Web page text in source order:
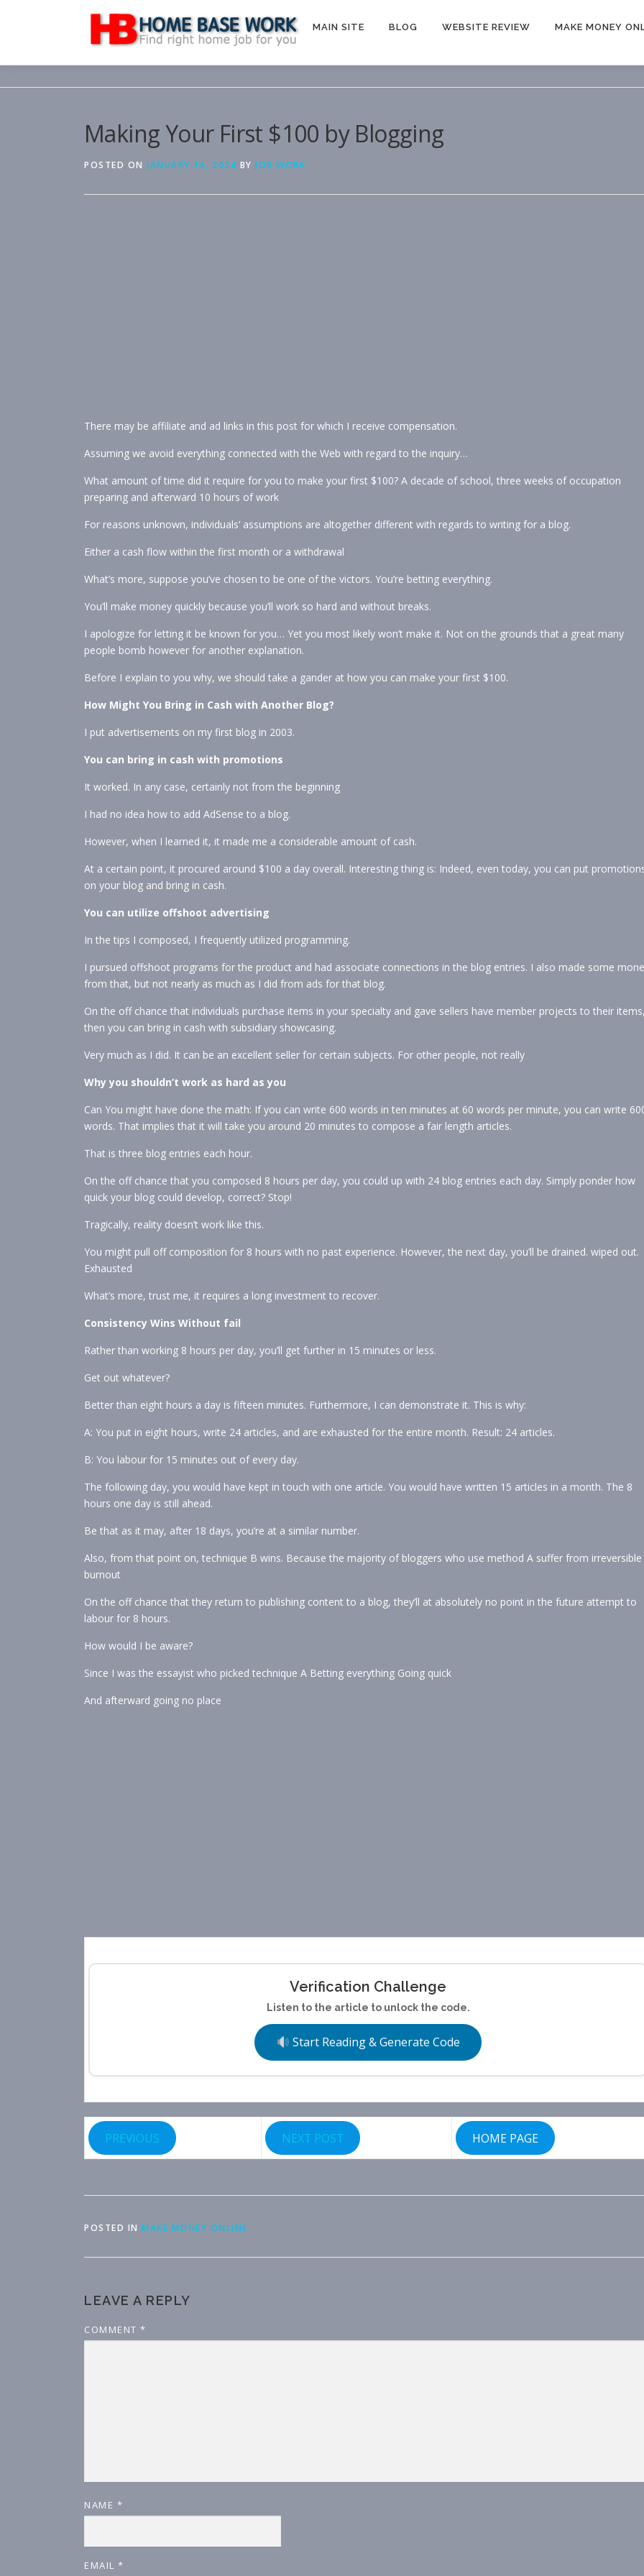
MAIN SITE BLOG WEBSITE REVIEW MAKE MONEY
Making Your First $100 by Blogging
POSTED ON JANUARY 16, 2024 BY JOB WORK
There may be affiliate and ad links in this post for which I receive compensation.
Assuming we avoid everything connected with the Web with regard to the inquiry…
What amount of time did it require for you to make your first $100? A decade of school, three weeks of occupation
preparing and afterward 10 hours of work
For reasons unknown, individuals’ assumptions are altogether different with regards to writing for a blog.
Either a cash flow within the first month or a withdrawal
What’s more, suppose you’ve chosen to be one of the victors. You’re betting everything.
You’ll make money quickly because you’ll work so hard and without breaks.
I apologize for letting it be known for you… Yet you most likely won’t make it. Not on the grounds that a great many
people bomb however for another explanation.
Before I explain to you why, we should take a gander at how you can make your first $100.
How Might You Bring in Cash with Another Blog?
I put advertisements on my first blog in 2003.
You can bring in cash with promotions
It worked. In any case, certainly not from the beginning
I had no idea how to add AdSense to a blog.
However, when I learned it, it made me a considerable amount of cash.
At a certain point, it procured around $100 a day overall. Interesting thing is: Indeed, even today, you can put
on your blog and bring in cash.
You can utilize offshoot advertising
In the tips I composed, I frequently utilized programming.
I pursued offshoot programs for the product and had associate connections in the blog entries. I also made some
from that, but not nearly as much as I did from ads for that blog.
On the off chance that individuals purchase items in your specialty and gave sellers have member projects to their
then you can bring in cash with subsidiary showcasing.
Very much as I did. It can be an excellent seller for certain subjects. For other people, not really
Why you shouldn’t work as hard as you
Can You might have done the math: If you can write 600 words in ten minutes at 60 words per minute, you can write
words. That implies that it will take you around 20 minutes to compose a fair length articles.
That is three blog entries each hour.
On the off chance that you composed 8 hours per day, you could up with 24 blog entries each day. Simply ponder how
quick your blog could develop, correct? Stop!
Tragically, reality doesn’t work like this.
You might pull off composition for 8 hours with no past experience. However, the next day, you’ll be drained. wiped out.
Exhausted
What’s more, trust me, it requires a long investment to recover.
Consistency Wins Without fail
Rather than working 8 hours per day, you’ll get further in 15 minutes or less.
Get out whatever?
Better than eight hours a day is fifteen minutes. Furthermore, I can demonstrate it. This is why:
A: You put in eight hours, write 24 articles, and are exhausted for the entire month. Result: 24 articles.
B: You labour for 15 minutes out of every day.
The following day, you would have kept in touch with one article. You would have written 15 articles in a month. The 8
hours one day is still ahead.
Be that as it may, after 18 days, you’re at a similar number.
Also, from that point on, technique B wins. Because the majority of bloggers who use method A suffer from irreversible
burnout
On the off chance that they return to publishing content to a blog, they’ll at absolutely no point in the future attempt to
labour for 8 hours.
How would I be aware?
Since I was the essayist who picked technique A Betting everything Going quick
And afterward going no place
Verification Challenge
Listen to the article to unlock the code.
Start Reading & Generate Code
PREVIOUS NEXT POST HOME PAGE
POSTED IN MAKE MONEY ONLINE
LEAVE A REPLY
COMMENT *
NAME *
EMAIL *